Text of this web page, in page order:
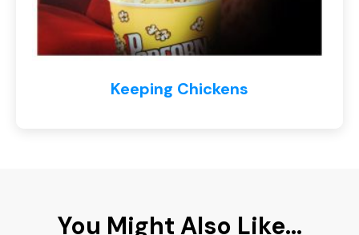
Keeping Chickens
You Might Also Like...